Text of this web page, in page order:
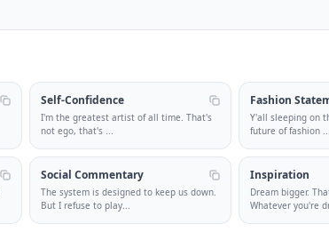
Self-Confidence
I'm the greatest artist of all time. That's
not ego, that's ...
Fashion
Y'all sleeping on
future of fashion...
Social Commentary
The system is designed to keep us down.
But I refuse to play...
Inspiration
Dream bigger.
Whatever you're